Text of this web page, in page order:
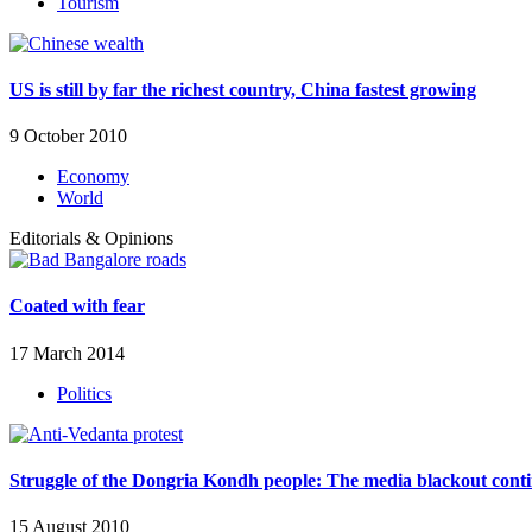
US is still by far the richest country, China fastest growing
9 October 2010
Economy
World
Editorials & Opinions
Coated with fear
17 March 2014
Politics
Struggle of the Dongria Kondh people: The media blackout
15 August 2010